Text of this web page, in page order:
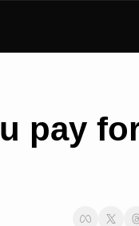
pay